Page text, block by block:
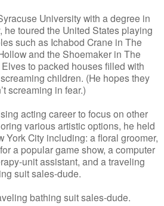
University with a degree in
he toured the United States playing
such as Ichabod Crane in The
and the Shoemaker in The
to packed houses filled with
children. (He hopes they
screaming in fear.)
acting career to focus on other
various artistic options, he held
York City including: a floral groomer,
a popular game show, a computer
unit assistant, and a traveling
suit sales-dude.
bathing suit sales-dude.